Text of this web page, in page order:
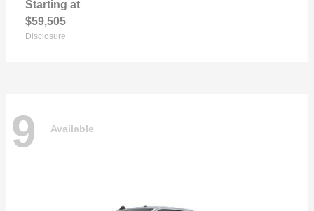
Starting at
$59,505
Disclosure
9 Available